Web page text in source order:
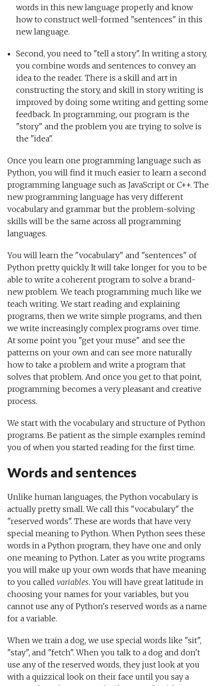
words in this new language properly and know
how to construct well-formed "sentences" in this
new language.
Second, you need to "tell a story". In writing a story,
you combine words and sentences to convey an
idea to the reader. There is a skill and art in
constructing the story, and skill in story writing is
improved by doing some writing and getting some
feedback. In programming, our program is the
"story" and the problem you are trying to solve is
the "idea".
Once you learn one programming language such as
Python, you will find it much easier to learn a second
programming language such as JavaScript or C++. The
new programming language has very different
vocabulary and grammar but the problem-solving
skills will be the same across all programming
languages.
You will learn the "vocabulary" and "sentences" of
Python pretty quickly. It will take longer for you to be
able to write a coherent program to solve a brand-
new problem. We teach programming much like we
teach writing. We start reading and explaining
programs, then we write simple programs, and then
we write increasingly complex programs over time.
At some point you "get your muse" and see the
patterns on your own and can see more naturally
how to take a problem and write a program that
solves that problem. And once you get to that point,
programming becomes a very pleasant and creative
process.
We start with the vocabulary and structure of Python
programs. Be patient as the simple examples remind
you of when you started reading for the first time.
Words and sentences
Unlike human languages, the Python vocabulary is
actually pretty small. We call this "vocabulary" the
"reserved words". These are words that have very
special meaning to Python. When Python sees these
words in a Python program, they have one and only
one meaning to Python. Later as you write programs
you will make up your own words that have meaning
to you called variables. You will have great latitude in
choosing your names for your variables, but you
cannot use any of Python's reserved words as a name
for a variable.
When we train a dog, we use special words like "sit",
"stay", and "fetch". When you talk to a dog and don't
use any of the reserved words, they just look at you
with a quizzical look on their face until you say a